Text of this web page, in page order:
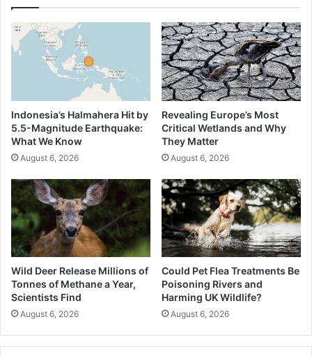
Indonesia’s Halmahera Hit by
5.5-Magnitude Earthquake:
What We Know
August 6, 2026
Revealing Europe’s Most
Critical Wetlands and Why
They Matter
August 6, 2026
Wild Deer Release Millions of
Tonnes of Methane a Year,
Scientists Find
August 6, 2026
Could Pet Flea Treatments Be
Poisoning Rivers and
Harming UK Wildlife?
August 6, 2026